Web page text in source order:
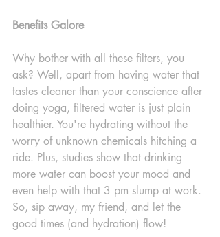
Benefits Galore
Why bother with all these filters, you
ask? Well, apart from having water that
tastes cleaner than your conscience after
doing yoga, filtered water is just plain
healthier. You're hydrating without the
worry of unknown chemicals hitching a
ride. Plus, studies show that drinking
more water can boost your mood and
even help with that 3 pm slump at work.
So, sip away, my friend, and let the
good times (and hydration) flow!